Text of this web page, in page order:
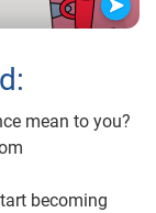
mean to you?
becoming